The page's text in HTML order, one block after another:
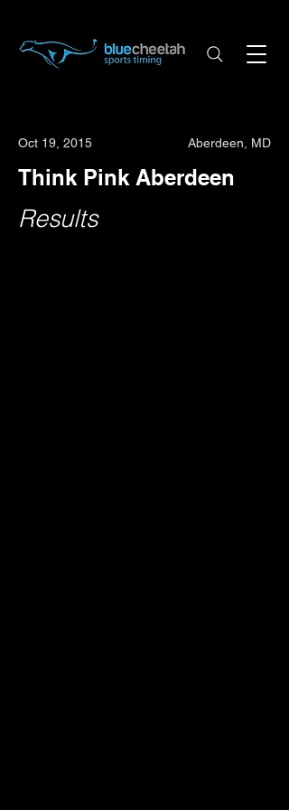
Oct 19, 2015 Aberdeen, MD
Think Pink Aberdeen
Results